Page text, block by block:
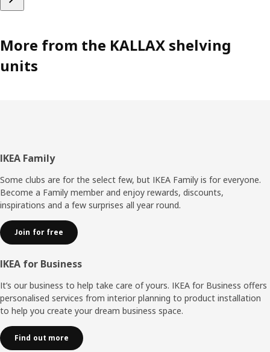
More from the KALLAX shelving
units
Footer
IKEA Family
Some clubs are for the select few, but IKEA Family is for everyone.
Become a Family member and enjoy rewards, discounts,
inspirations and a few surprises all year round.
Join for free
IKEA for Business
It’s our business to help take care of yours. IKEA for Business offers
personalised services from interior planning to product installation
to help you create your dream business space.
Find out more